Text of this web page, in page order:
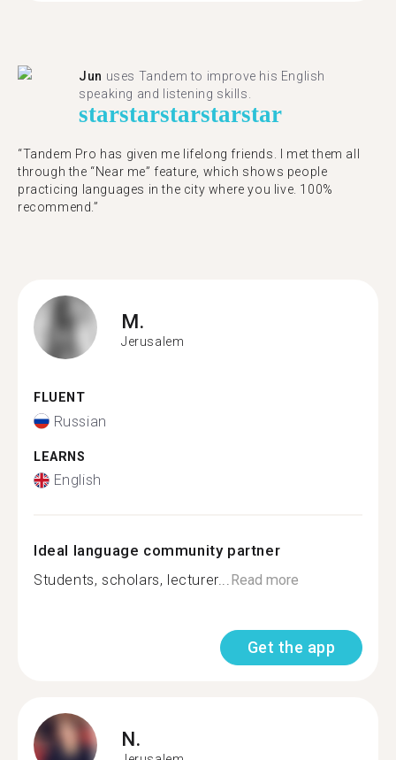
Jun uses Tandem to improve his English
speaking and listening skills.
starstarstarstarstar
“Tandem Pro has given me lifelong friends. I met them all
through the “Near me” feature, which shows people
practicing languages in the city where you live. 100%
recommend.”
M.
Jerusalem
FLUENT
Russian
LEARNS
English
Ideal language community partner
Students, scholars, lecturer...Read more
Get the app
N.